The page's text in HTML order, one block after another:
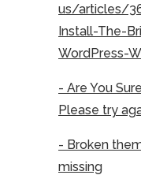
us/articles/
Install-The-
WordPress-
- Are You
Please try
- Broken
missing